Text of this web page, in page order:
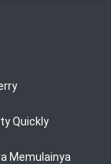
Quickly
Memulainya